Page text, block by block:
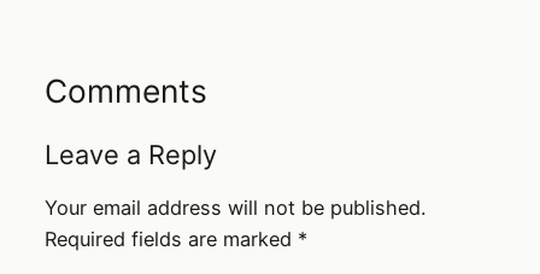
Comments
Leave a Reply
Your email address will not be published.
Required fields are marked *